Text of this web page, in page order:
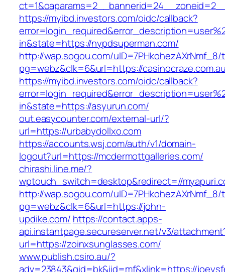
https://myibd.investors.com/oidc/callback?
in&state=https://nypdsuperman.com/
http://wap.sogou.com/uID=7PHkohezAXrNmf_8/
pg=webz&clk=6&url=https://
https://myibd.investors.com/oidc/callback?
in&state=https://asyurun.com/
out.easycounter.com/external-url/?
url=https://urbabydollxo.com
https://accounts.wsj.com/auth/v1/domain-
logout?url=https://mcdermottgalleries.com/
chirashi.line.me/?
wptouch_switch=desktop&redirect=//
http://wap.sogou.com/uID=7PHkohezAXrNmf_8/
pg=webz&clk=6&url=https://john-
updike.com/ https://contact.apps-
api.instantpage.secureserver.net/v3/
url=https://zoinxsunglasses.com/
www.publish.csiro.au/?
adv=23843&gid=bk&jid=mf&xlink=https://